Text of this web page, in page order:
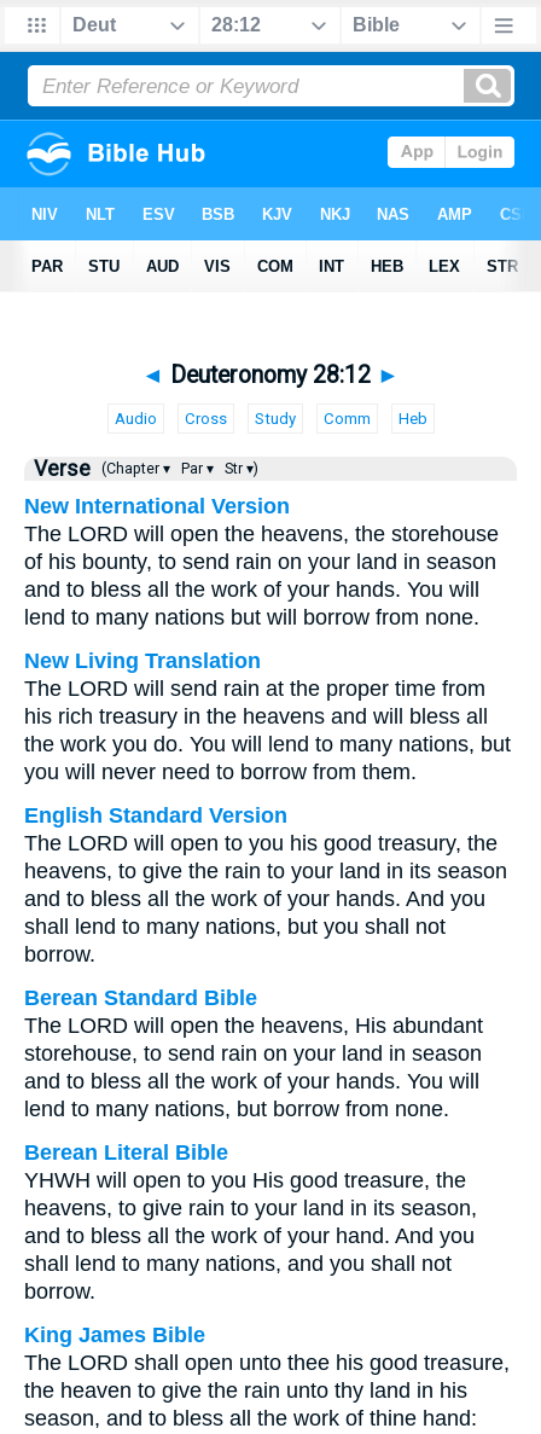
◄ Deuteronomy 28:12 ►
Audio Cross Study Comm Heb
Verse (Chapter ▾ Par ▾ Str ▾)
New International Version
The LORD will open the heavens, the storehouse
of his bounty, to send rain on your land in season
and to bless all the work of your hands. You will
lend to many nations but will borrow from none.
New Living Translation
The LORD will send rain at the proper time from
his rich treasury in the heavens and will bless all
the work you do. You will lend to many nations, but
you will never need to borrow from them.
English Standard Version
The LORD will open to you his good treasury, the
heavens, to give the rain to your land in its season
and to bless all the work of your hands. And you
shall lend to many nations, but you shall not
borrow.
Berean Standard Bible
The LORD will open the heavens, His abundant
storehouse, to send rain on your land in season
and to bless all the work of your hands. You will
lend to many nations, but borrow from none.
Berean Literal Bible
YHWH will open to you His good treasure, the
heavens, to give rain to your land in its season,
and to bless all the work of your hand. And you
shall lend to many nations, and you shall not
borrow.
King James Bible
The LORD shall open unto thee his good treasure,
the heaven to give the rain unto thy land in his
season, and to bless all the work of thine hand: